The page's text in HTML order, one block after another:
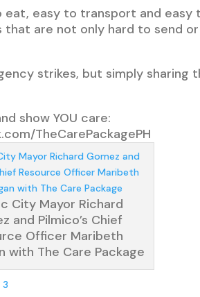
easy to transport and
are not only hard to send
strikes, but simply sharing
show YOU care:
TheCarePackagePH
City Mayor Richard
and Pilmico’s Chief
Officer Maribeth
with The Care Package